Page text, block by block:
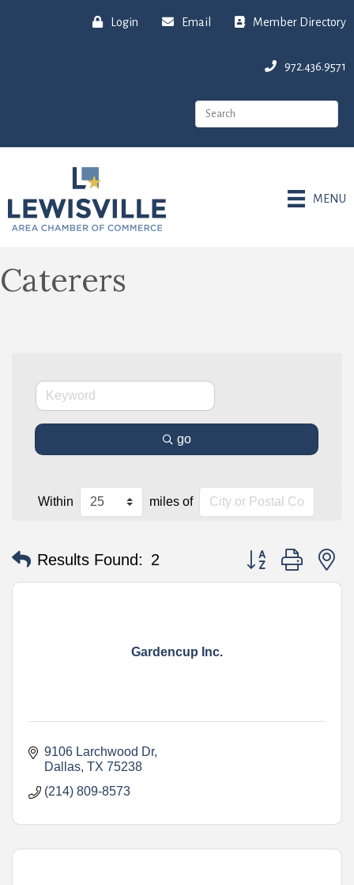
Login Email Member Directory
972.436.9571
MENU
Caterers
go
Within miles of
Results Found: 2 Button group with
Gardencup Inc.
9106 Larchwood Dr
Dallas TX 75238
(214) 809-8573